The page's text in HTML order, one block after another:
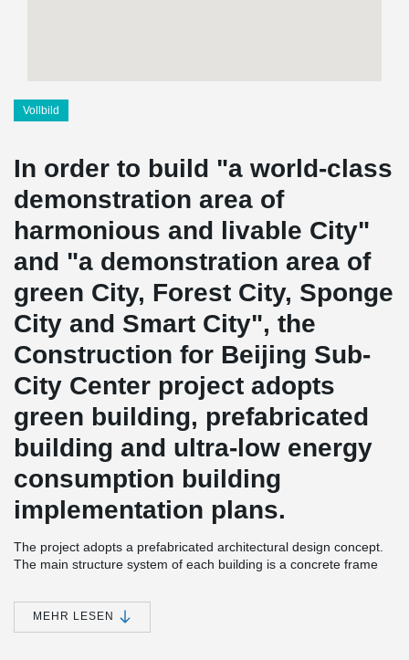
Vollbild
In order to build "a world-class
demonstration area of
harmonious and livable City"
and "a demonstration area of
green City, Forest City, Sponge
City and Smart City", the
Construction for Beijing Sub-
City Center project adopts
green building, prefabricated
building and ultra-low energy
consumption building
implementation plans.
The project adopts a prefabricated architectural design concept.
The main structure system of each building is a concrete frame
prefabricated structure.
Beijing City Sub-center has 6 square kilometers of administrative
MEHR LESEN